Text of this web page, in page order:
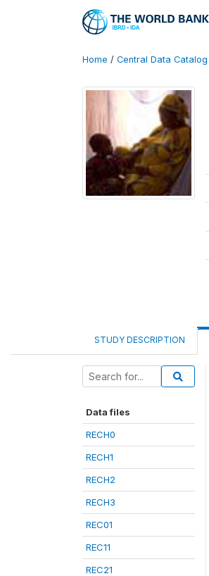
Home / Central Data Catalog
STUDY DESCRIPTION
Data files
RECH0
RECH1
RECH2
RECH3
REC01
REC11
REC21